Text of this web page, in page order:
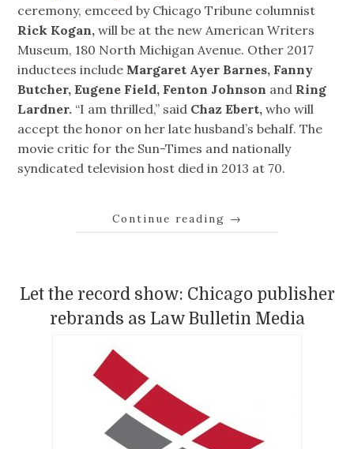
ceremony, emceed by Chicago Tribune columnist
Rick Kogan, will be at the new American Writers
Museum, 180 North Michigan Avenue. Other 2017
inductees include Margaret Ayer Barnes, Fanny
Butcher, Eugene Field, Fenton Johnson and Ring
Lardner. “I am thrilled,” said Chaz Ebert, who will
accept the honor on her late husband’s behalf. The
movie critic for the Sun-Times and nationally
syndicated television host died in 2013 at 70.
Continue reading →
Let the record show: Chicago publisher
rebrands as Law Bulletin Media